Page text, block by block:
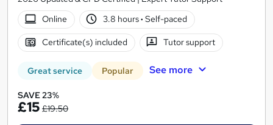
Online
3.8 hours· Self-paced
Certificate(s) included Tutor support
Great service Popular See more
SAVE 23%
£15 £19.50